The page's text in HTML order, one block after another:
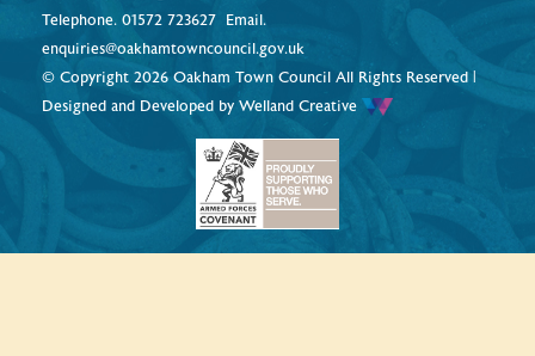
Telephone. 01572 723627 Email.
enquiries@oakhamtowncouncil.gov.uk
© Copyright 2026 Oakham Town Council All Rights Reserved |
Designed and Developed by Welland Creative